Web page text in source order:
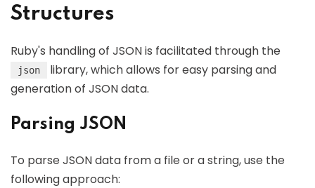
Structures
Ruby's handling of JSON is facilitated through the
json
library, which allows for easy parsing and
generation of JSON data.
Parsing JSON
To parse JSON data from a file or a string, use the
following approach: